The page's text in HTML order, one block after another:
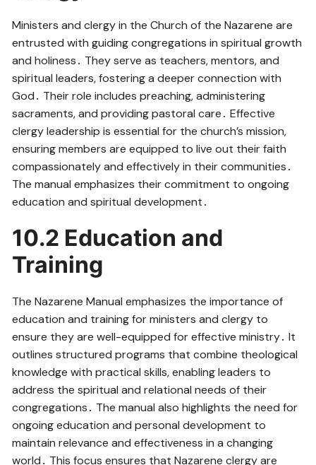
Ministers and clergy in the Church of the Nazarene are
entrusted with guiding congregations in spiritual growth
and holiness․ They serve as teachers, mentors, and
spiritual leaders, fostering a deeper connection with
God․ Their role includes preaching, administering
sacraments, and providing pastoral care․ Effective
clergy leadership is essential for the church’s mission,
ensuring members are equipped to live out their faith
compassionately and effectively in their communities․
The manual emphasizes their commitment to ongoing
education and spiritual development․
10․2 Education and
Training
The Nazarene Manual emphasizes the importance of
education and training for ministers and clergy to
ensure they are well-equipped for effective ministry․ It
outlines structured programs that combine theological
knowledge with practical skills, enabling leaders to
address the spiritual and relational needs of their
congregations․ The manual also highlights the need for
ongoing education and personal development to
maintain relevance and effectiveness in a changing
world․ This focus ensures that Nazarene clergy are